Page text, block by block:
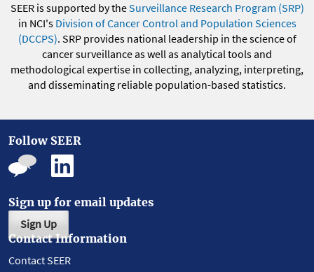
SEER is supported by theSurveillance Research Program (SRP)
in NCI's Division of Cancer Control and Population Sciences
(DCCPS). SRP provides national leadership in the science of
cancer surveillance as well as analytical tools and
methodological expertise in collecting, analyzing, interpreting,
and disseminating reliable population-based statistics.
Follow SEER
Sign up for email updates
Sign Up
Contact Information
Contact SEER